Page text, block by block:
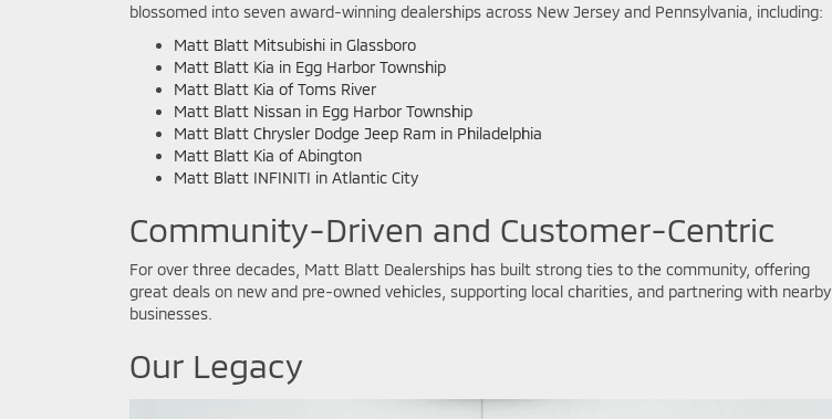
blossomed into seven award-winning dealerships across New Jersey and Pennsylvania, including:
Matt Blatt Mitsubishi in Glassboro
Matt Blatt Kia in Egg Harbor Township
Matt Blatt Kia of Toms River
Matt Blatt Nissan in Egg Harbor Township
Matt Blatt Chrysler Dodge Jeep Ram in Philadelphia
Matt Blatt Kia of Abington
Matt Blatt INFINITI in Atlantic City
Community-Driven and Customer-Centric
For over three decades, Matt Blatt Dealerships has built strong ties to the community, offering
great deals on new and pre-owned vehicles, supporting local charities, and partnering with nearby
businesses.
Our Legacy